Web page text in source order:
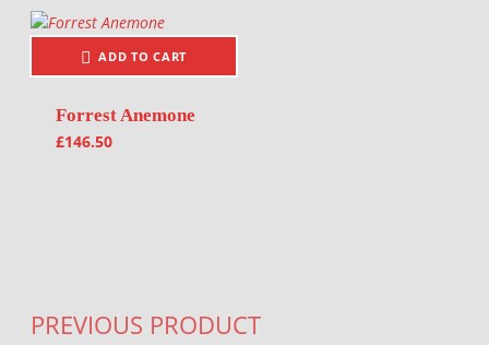
ADD TO CART
Forrest Anemone
£146.50
PREVIOUS PRODUCT